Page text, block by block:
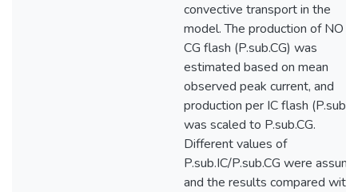
convective transport in the
model. The production of NO
CG flash (P.sub.CG) was
estimated based on mean
observed peak current, and
production per IC flash
was scaled to P.sub.CG.
Different values of
P.sub.IC/P.sub.CG were
and the results compared with